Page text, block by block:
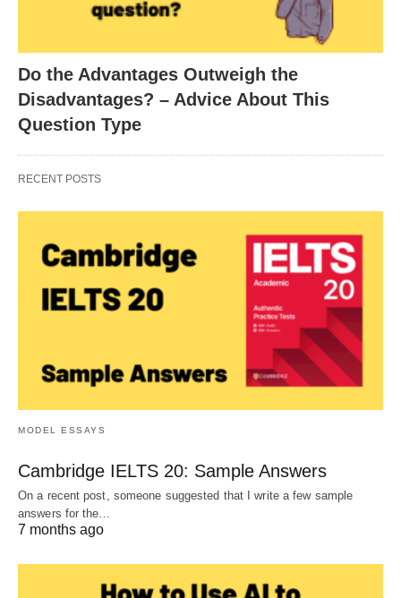
Do the Advantages Outweigh the
Disadvantages? – Advice About This
Question Type
RECENT POSTS
MODEL ESSAYS
Cambridge IELTS 20: Sample Answers
On a recent post, someone suggested that I write a few sample
answers for the…
7 months ago